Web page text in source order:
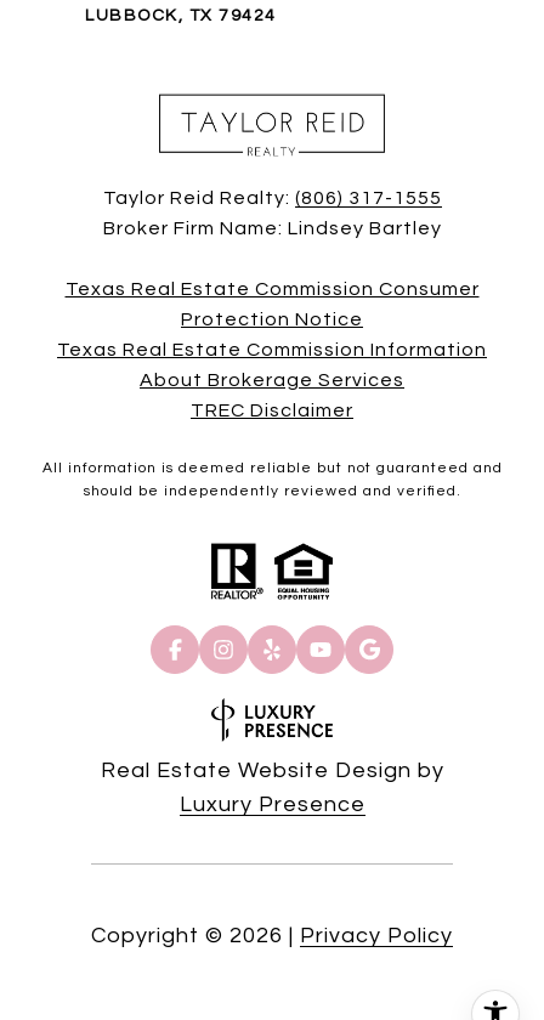
LUBBOCK, TX 79424
Taylor Reid Realty: (806) 317-1555
Broker Firm Name: Lindsey Bartley
Texas Real Estate Commission Consumer
Protection Notice
Texas Real Estate Commission Information
About Brokerage Services
TREC Disclaimer
All information is deemed reliable but not guaranteed and
should be independently reviewed and verified.
Real Estate Website Design by
Luxury Presence
Copyright © 2026 | Privacy Policy